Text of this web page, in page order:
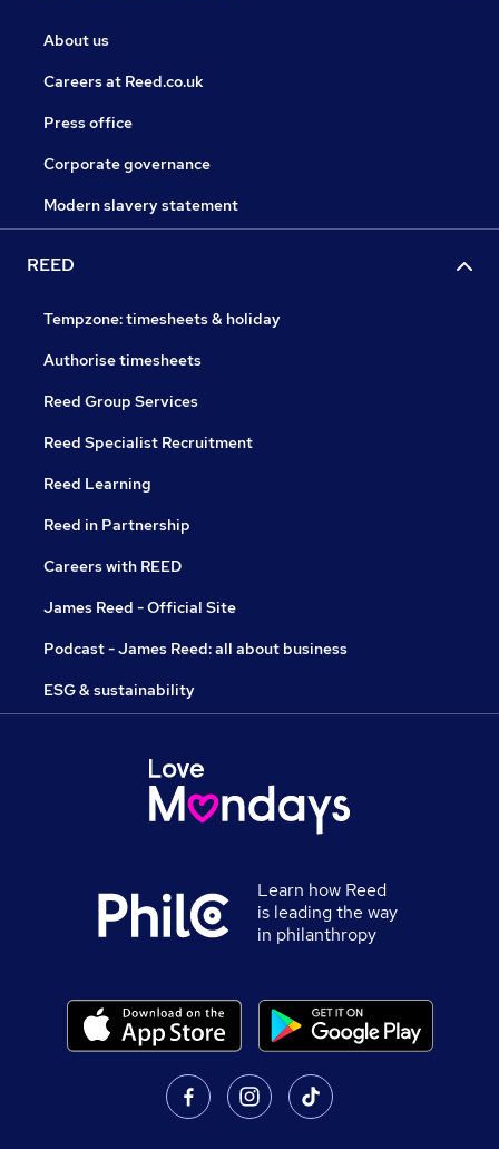
About us
Careers at Reed.co.uk
Press office
Corporate governance
Modern slavery statement
REED
Tempzone: timesheets & holiday
Authorise timesheets
Reed Group Services
Reed Specialist Recruitment
Reed Learning
Reed in Partnership
Careers with REED
James Reed - Official Site
Podcast - James Reed: all about business
ESG & sustainability
Learn how Reed
is leading the way
in philanthropy